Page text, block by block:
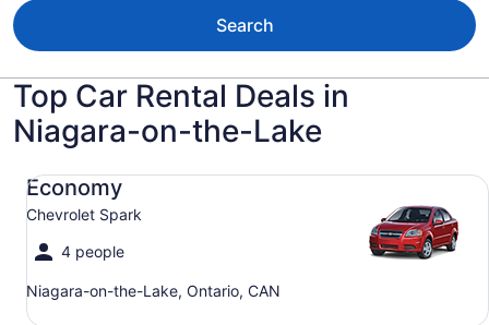
Search
Top Car Rental Deals in
Niagara-on-the-Lake
Economy
Chevrolet Spark
4 people
Niagara-on-the-Lake, Ontario, CAN
Economy Chevrolet Spark